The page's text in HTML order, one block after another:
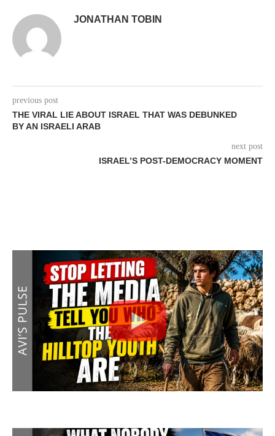
JONATHAN TOBIN
previous post
THE VIRAL LIE ABOUT ISRAEL THAT WAS DEBUNKED
BY AN ISRAELI ARAB
next post
ISRAEL’S POST-DEMOCRACY MOMENT